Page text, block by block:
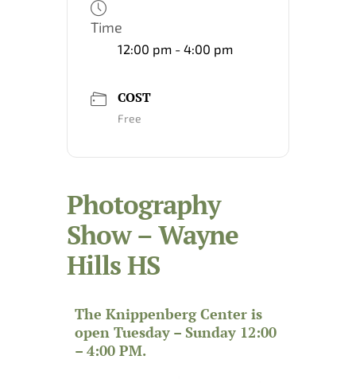
Time
12:00 pm - 4:00 pm
COST
Free
Photography
Show – Wayne
Hills HS
The Knippenberg Center is
open Tuesday – Sunday 12:00
– 4:00 PM.